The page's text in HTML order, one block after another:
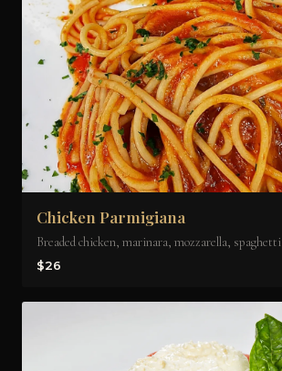
Chicken Parmigiana
Breaded chicken, marinara, mozzarella, spaghetti
$26